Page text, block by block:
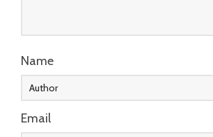
Name
Email